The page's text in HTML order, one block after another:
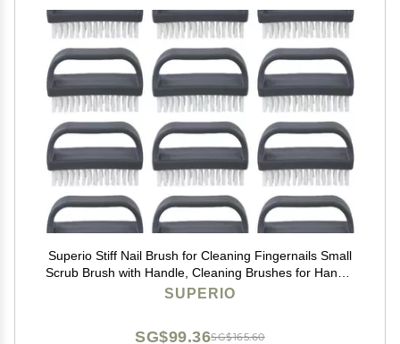
Superio Stiff Nail Brush for Cleaning Fingernails Small
Scrub Brush with Handle, Cleaning Brushes for Hands,
Toes, and Nails (Black, 12 Pack)
SUPERIO
SG$165.60
SG$99.36